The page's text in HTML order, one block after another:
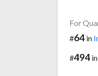
For
#64 in
#494 in